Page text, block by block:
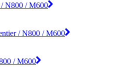
/ N800 / M600
/ N800 / M600
/ M600